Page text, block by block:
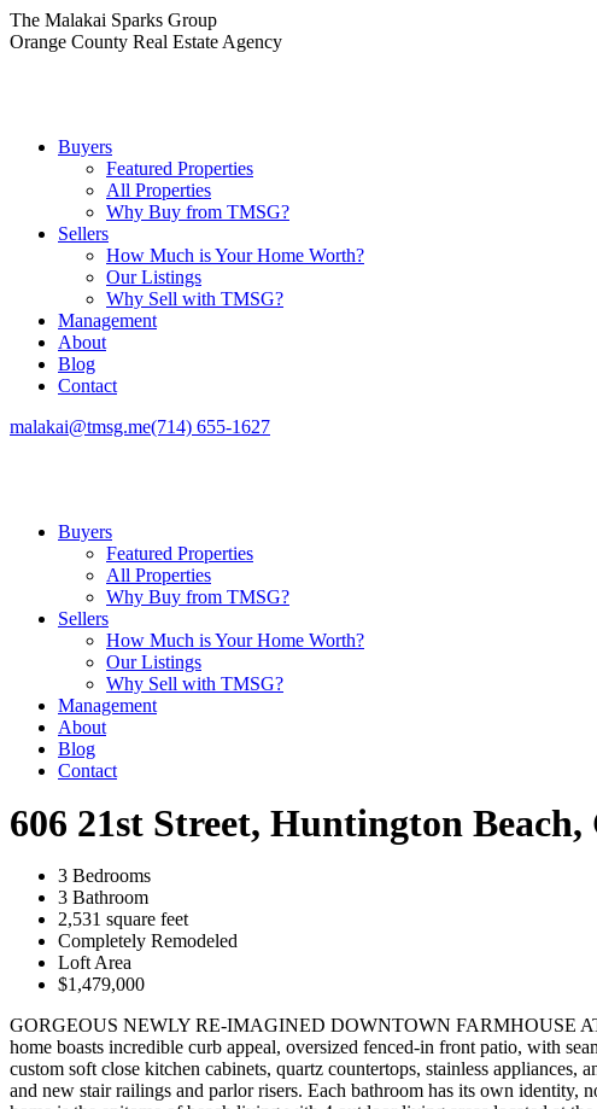
Skip
to
The Malakai Sparks Group
Orange County Real Estate Agency
Buyers
Featured Properties
All Properties
Why Buy from TMSG?
Sellers
How Much is Your Home Worth?
Our Listings
Why Sell with TMSG?
Management
About
Blog
Contact
malakai@tmsg.me(714) 655-1627
Buyers
Featured Properties
All Properties
Why Buy from TMSG?
Sellers
How Much is Your Home Worth?
Our Listings
Why Sell with TMSG?
Management
About
Blog
Contact
606 21st Street, Huntington Beach,
3 Bedrooms
3 Bathroom
2,531 square feet
Completely Remodeled
Loft Area
$1,479,000
GORGEOUS NEWLY RE-IMAGINED DOWNTOWN FARMHOUSE AT
home boasts incredible curb appeal, oversized fenced-in front patio, with
custom soft close kitchen cabinets, quartz countertops, stainless appliances,
and new stair railings and parlor risers. Each bathroom has its own